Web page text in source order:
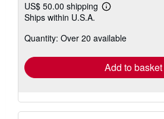
US$ 50.00 shipping
Learn
shipping
Ships within U.S.A.
Quantity: Over 20 available
Add to basket